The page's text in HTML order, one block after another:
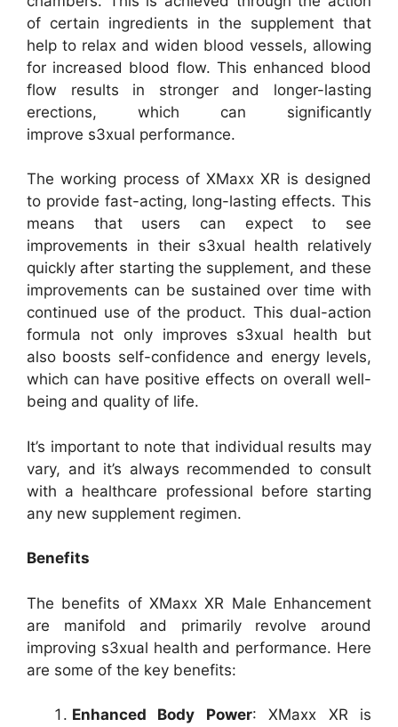
of certain ingredients in the supplement that
help to relax and widen blood vessels, allowing
for increased blood flow. This enhanced blood
flow results in stronger and longer-lasting
erections, which can significantly
improve s3xual performance.
The working process of XMaxx XR is designed
to provide fast-acting, long-lasting effects. This
means that users can expect to see
improvements in their s3xual health relatively
quickly after starting the supplement, and these
improvements can be sustained over time with
continued use of the product. This dual-action
formula not only improves s3xual health but
also boosts self-confidence and energy levels,
which can have positive effects on overall well-
being and quality of life.
It’s important to note that individual results may
vary, and it’s always recommended to consult
with a healthcare professional before starting
any new supplement regimen.
Benefits
The benefits of XMaxx XR Male Enhancement
are manifold and primarily revolve around
improving s3xual health and performance. Here
are some of the key benefits:
Enhanced Body Power: XMaxx XR is